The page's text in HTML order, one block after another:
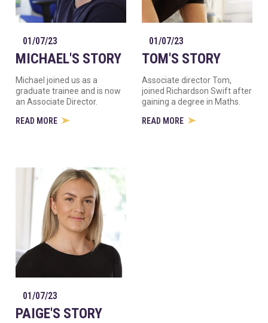
01/07/23
MICHAEL'S STORY
Michael joined us as a
graduate trainee and is now
an Associate Director.
READ MORE
01/07/23
TOM'S STORY
Associate director Tom,
joined Richardson Swift after
gaining a degree in Maths.
READ MORE
01/07/23
PAIGE'S STORY